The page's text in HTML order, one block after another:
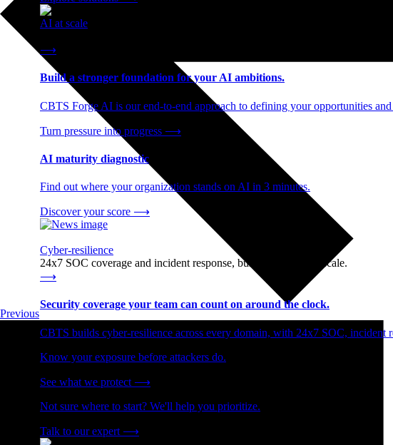
AI at scale
⟶
Build a stronger foundation for your AI ambitions.
CBTS Forge AI is our end-to-end approach to defining your opportunities
Turn pressure into progress ⟶
AI maturity diagnostic
Find out where your organization stands on AI in 3 minutes.
Discover your score ⟶
Cyber-resilience
24x7 SOC coverage and incident response, built for enterprise scale.
⟶
Security coverage your team can count on around the clock.
CBTS builds cyber-resilience across every domain, with 24x7 SOC, incident
Know your exposure before attackers do.
See what we protect ⟶
Not sure where to start? We'll help you prioritize.
Talk to our expert ⟶
Previous